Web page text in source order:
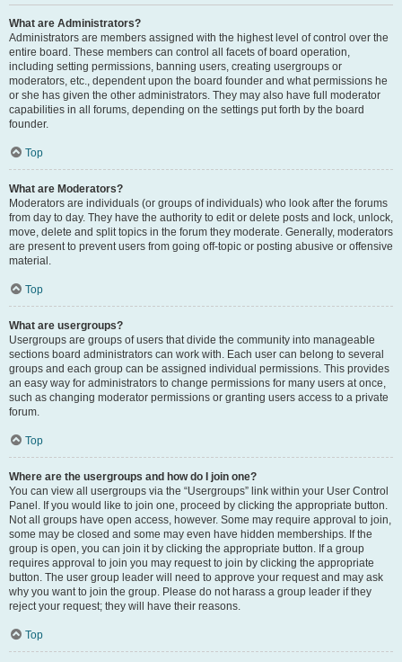
What are Administrators?
Administrators are members assigned with the highest level of control over the
entire board. These members can control all facets of board operation,
including setting permissions, banning users, creating usergroups or
moderators, etc., dependent upon the board founder and what permissions he
or she has given the other administrators. They may also have full moderator
capabilities in all forums, depending on the settings put forth by the board
founder.
Top
What are Moderators?
Moderators are individuals (or groups of individuals) who look after the forums
from day to day. They have the authority to edit or delete posts and lock, unlock,
move, delete and split topics in the forum they moderate. Generally, moderators
are present to prevent users from going off-topic or posting abusive or offensive
material.
Top
What are usergroups?
Usergroups are groups of users that divide the community into manageable
sections board administrators can work with. Each user can belong to several
groups and each group can be assigned individual permissions. This provides
an easy way for administrators to change permissions for many users at once,
such as changing moderator permissions or granting users access to a private
forum.
Top
Where are the usergroups and how do I join one?
You can view all usergroups via the “Usergroups” link within your User Control
Panel. If you would like to join one, proceed by clicking the appropriate button.
Not all groups have open access, however. Some may require approval to join,
some may be closed and some may even have hidden memberships. If the
group is open, you can join it by clicking the appropriate button. If a group
requires approval to join you may request to join by clicking the appropriate
button. The user group leader will need to approve your request and may ask
why you want to join the group. Please do not harass a group leader if they
reject your request; they will have their reasons.
Top